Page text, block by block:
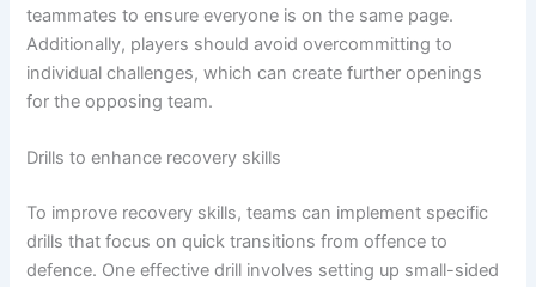
teammates to ensure everyone is on the same page.
Additionally, players should avoid overcommitting to
individual challenges, which can create further openings
for the opposing team.
Drills to enhance recovery skills
To improve recovery skills, teams can implement specific
drills that focus on quick transitions from offence to
defence. One effective drill involves setting up small-sided